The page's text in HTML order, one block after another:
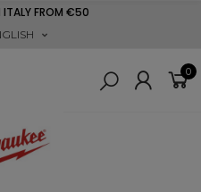
ITALY FROM €50
0